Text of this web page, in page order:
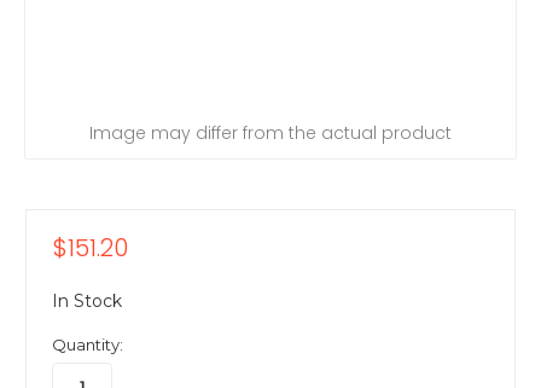
Image may differ from the actual product
$151.20
In Stock
Quantity: